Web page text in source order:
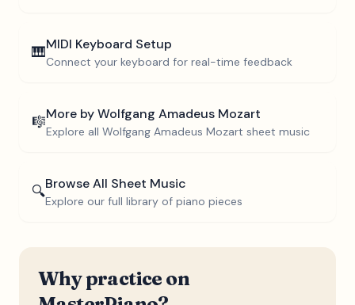
🎹MIDI Keyboard Setup
Connect your keyboard for real-time feedback
🎼More byWolfgang Amadeus Mozart
Explore all Wolfgang Amadeus Mozart sheet music
🔍Browse All Sheet Music
Explore our full library of piano pieces
Why practice on